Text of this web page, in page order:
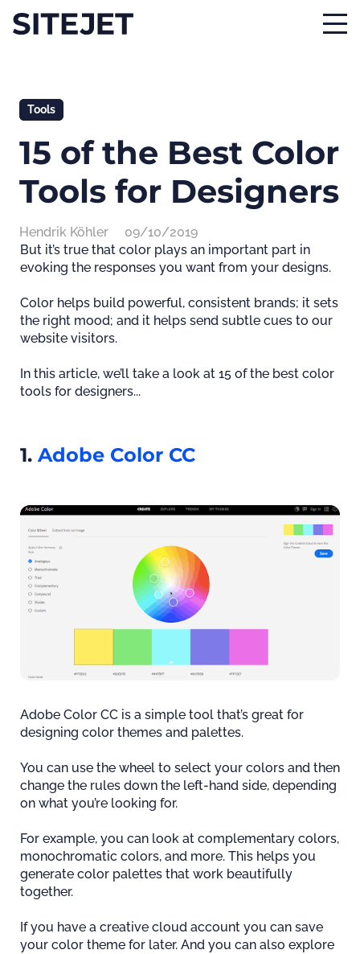
Tools
15 of the Best Color
Tools for Designers
Hendrik Köhler
09/10/2019
But it’s true that color plays an important part in
evoking the responses you want from your designs.
Color helps build powerful, consistent brands; it sets
the right mood; and it helps send subtle cues to our
website visitors.
In this article, we’ll take a look at 15 of the best color
tools for designers...
1. Adobe Color CC
Adobe Color CC is a simple tool that’s great for
designing color themes and palettes.
You can use the wheel to select your colors and then
change the rules down the left-hand side, depending
on what you’re looking for.
For example, you can look at complementary colors,
monochromatic colors, and more. This helps you
generate color palettes that work beautifully
together.
If you have a creative cloud account you can save
your color theme for later. And you can also explore